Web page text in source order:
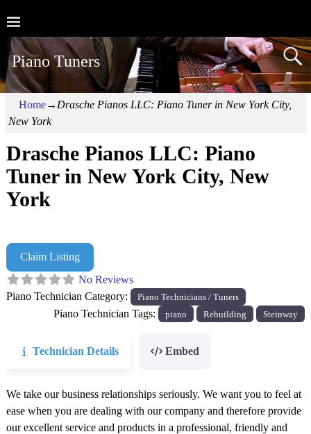
Piano Tuners
Home→ Drasche Pianos LLC: Piano Tuner in New York City,
New York
Drasche Pianos LLC: Piano
Tuner in New York City, New
York
Claim Listing
No Reviews
Piano Technician Category:
Piano Technicians / Tuners
Piano Technician Tags: piano Rebuilding Steinway
Technician Details Embed
We take our business relationships seriously. We want you to feel at
ease when you are dealing with our company and therefore provide
our excellent service and products in a professional, friendly and